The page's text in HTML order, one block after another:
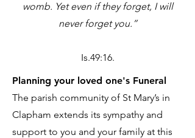
womb. Yet even if they forget, I will
never forget you.”
Is.49:16.
Planning your loved one's Funeral
The parish community of St Mary’s in
Clapham extends its sympathy and
support to you and your family at this